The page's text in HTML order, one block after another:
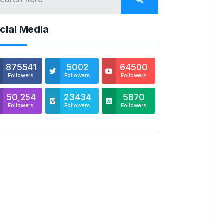
Media
875541
Followers
5002
Followers
64500
Followers
50,254
Followers
23434
Followers
5870
Followers